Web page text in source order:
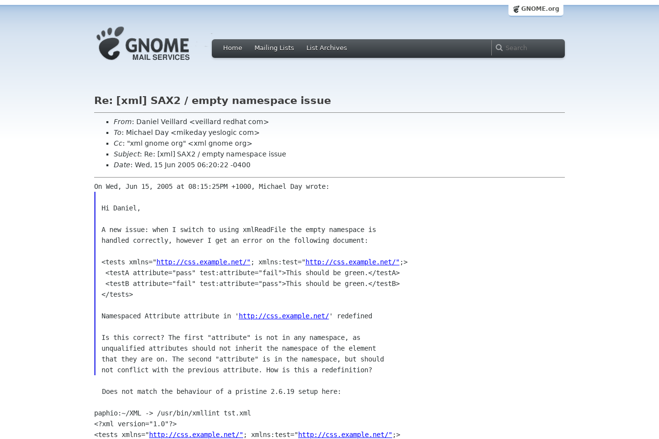
GNOME.org
Home Mailing Lists List Archives
Re: [xml] SAX2 / empty namespace issue
From: Daniel Veillard <veillard redhat com>
To: Michael Day <mikeday yeslogic com>
Cc: "xml gnome org" <xml gnome org>
Subject: Re: [xml] SAX2 / empty namespace issue
Date: Wed, 15 Jun 2005 06:20:22 -0400
Hi Daniel,
A new issue: when I switch to using xmlReadFile the empty namespace is
handled correctly, however I get an error on the following document:
<tests xmlns="http://css.example.net/" ; xmlns:test="http://css.example.net/" ;>
</tests>
Namespaced Attribute attribute in ' http://css.example.net/' redefined
Is this correct? The first "attribute" is not in any namespace, as
unqualified attributes should not inherit the namespace of the element
that they are on. The second "attribute" is in the namespace, but should
paphio:~/XML -> /usr/bin/xmllint tst.xml
<?xml version="1.0"?>
<tests xmlns="http://css.example.net/" ; xmlns:test="http://css.example.net/" ;>